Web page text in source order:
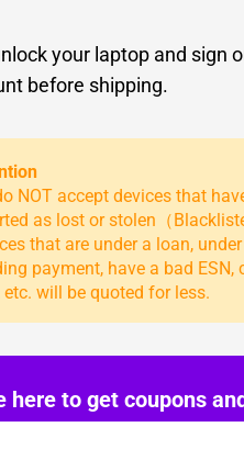
your laptop and sign
before shipping.
NOT accept devices that
as lost or stolen（
that are under a loan,
payment, have a bad ESN,
etc. will be quoted for less.
here to get coupons